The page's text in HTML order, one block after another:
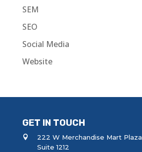
SEM
SEO
Social Media
Website
GET IN TOUCH
222 W Merchandise Mart Plaza
Suite 1212